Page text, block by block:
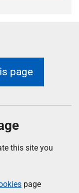
page
this site you
page